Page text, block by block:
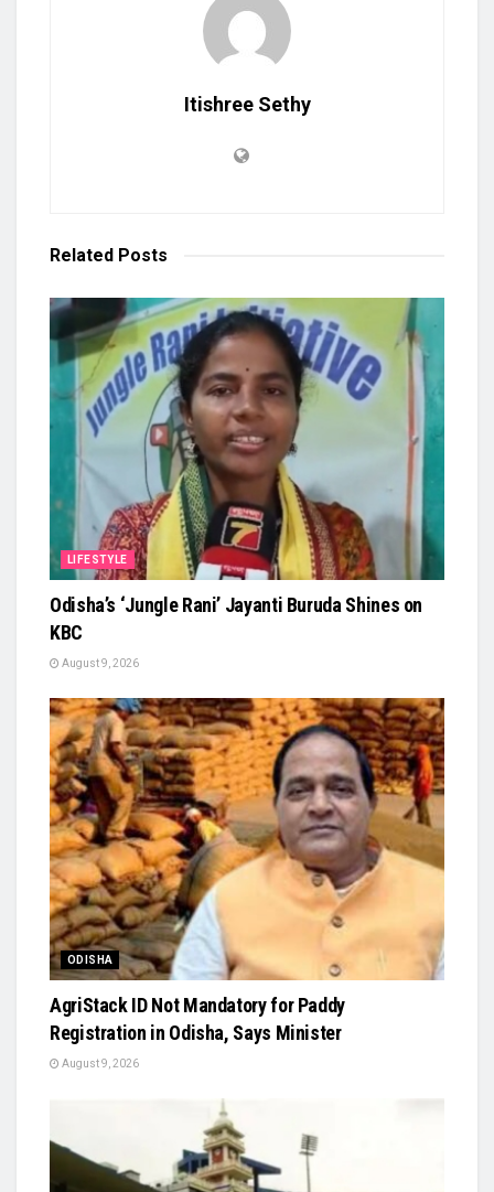
Itishree Sethy
Related Posts
LIFESTYLE
Odisha’s ‘Jungle Rani’ Jayanti Buruda Shines on
KBC
August 9, 2026
ODISHA
AgriStack ID Not Mandatory for Paddy
Registration in Odisha, Says Minister
August 9, 2026